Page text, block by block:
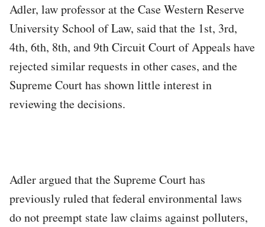
Adler, law professor at the Case Western Reserve
University School of Law, said that the 1st, 3rd,
4th, 6th, 8th, and 9th Circuit Court of Appeals have
rejected similar requests in other cases, and the
Supreme Court has shown little interest in
reviewing the decisions.
Adler argued that the Supreme Court has
previously ruled that federal environmental laws
do not preempt state law claims against polluters,